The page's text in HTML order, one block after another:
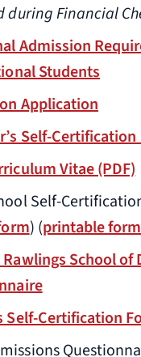
during Financial
Admission
Students
Application
Self-Certification
Vitae (PDF)
Self-
) (printable
Rawlings School
Self-Certification